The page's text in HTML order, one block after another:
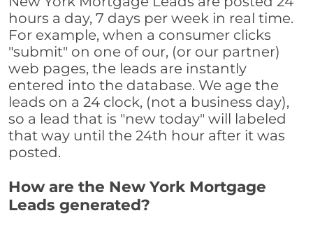
hours a day, 7 days per week in real time.
For example, when a consumer clicks
"submit" on one of our, (or our partner)
web pages, the leads are instantly
entered into the database. We age the
leads on a 24 clock, (not a business day),
so a lead that is "new today" will labeled
that way until the 24th hour after it was
posted.
How are the New York Mortgage
Leads generated?